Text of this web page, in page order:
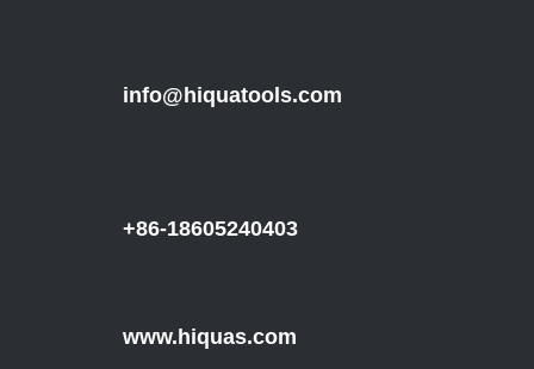
info@hiquatools.com
+86-18605240403
www.hiquas.com